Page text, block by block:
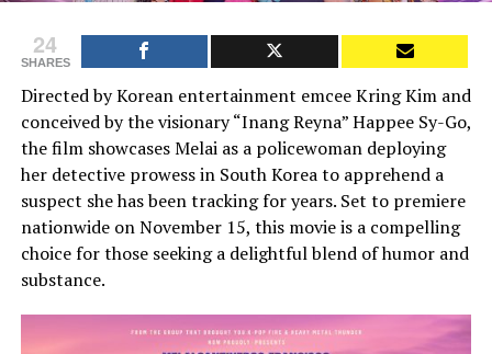
24
SHARES
Directed by Korean entertainment emcee Kring Kim and
conceived by the visionary “Inang Reyna” Happee Sy-Go,
the film showcases Melai as a policewoman deploying
her detective prowess in South Korea to apprehend a
suspect she has been tracking for years. Set to premiere
nationwide on November 15, this movie is a compelling
choice for those seeking a delightful blend of humor and
substance.